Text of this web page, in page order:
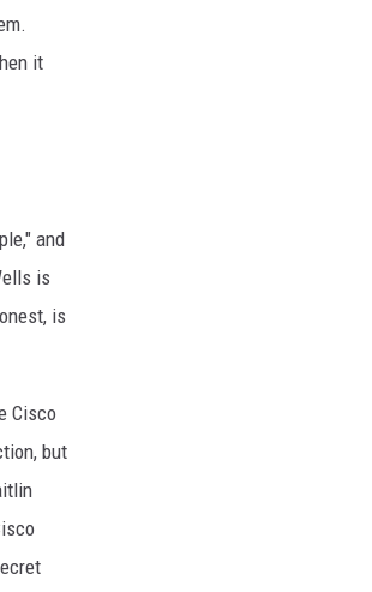
it
and
is
is
Cisco
but